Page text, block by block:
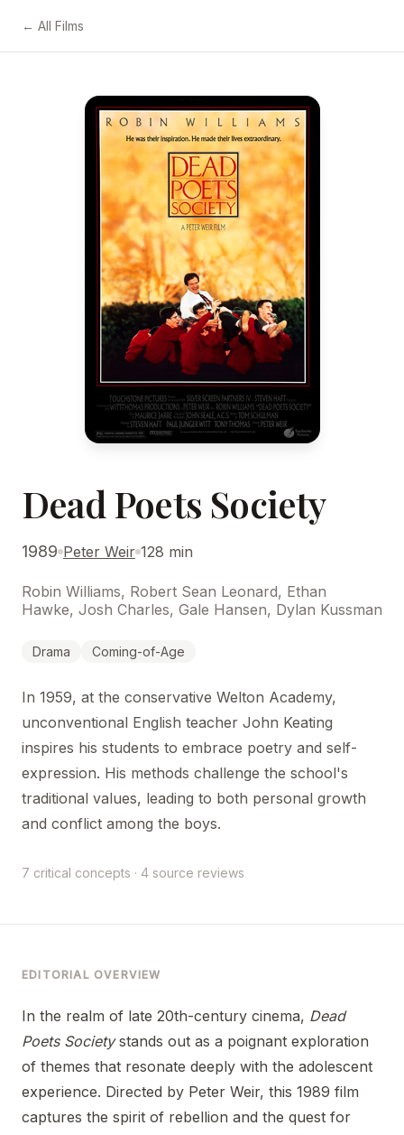
← All Films
Dead Poets Society
1989 Peter Weir 128 min
Robin Williams, Robert Sean Leonard, Ethan
Hawke, Josh Charles, Gale Hansen, Dylan Kussman
Drama Coming-of-Age
In 1959, at the conservative Welton Academy,
unconventional English teacher John Keating
inspires his students to embrace poetry and self-
expression. His methods challenge the school's
traditional values, leading to both personal growth
and conflict among the boys.
7 critical concepts · 4 source reviews
EDITORIAL OVERVIEW
In the realm of late 20th-century cinema, Dead
Poets Societystands out as a poignant exploration
of themes that resonate deeply with the adolescent
experience. Directed by Peter Weir, this 1989 film
captures the spirit of rebellion and the quest for